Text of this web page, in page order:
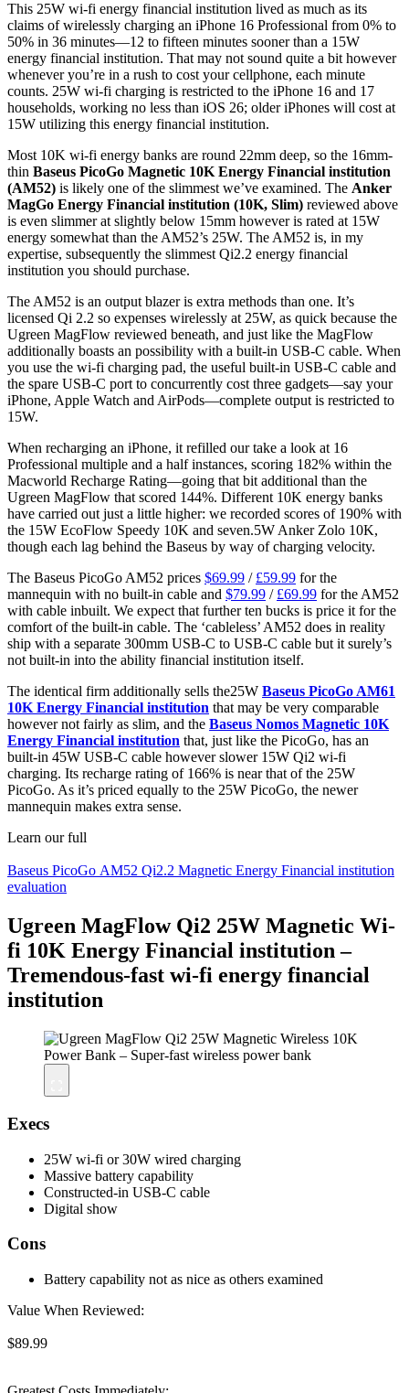
This 25W wi-fi energy financial institution lived as much as its
claims of wirelessly charging an iPhone 16 Professional from 0% to
50% in 36 minutes—12 to fifteen minutes sooner than a 15W
energy financial institution. That may not sound quite a bit however
whenever you’re in a rush to cost your cellphone, each minute
counts. 25W wi-fi charging is restricted to the iPhone 16 and 17
households, working no less than iOS 26; older iPhones will cost at
15W utilizing this energy financial institution.
Most 10K wi-fi energy banks are round 22mm deep, so the 16mm-
thin Baseus PicoGo Magnetic 10K Energy Financial institution
(AM52) is likely one of the slimmest we’ve examined. The Anker
MagGo Energy Financial institution (10K, Slim) reviewed above
is even slimmer at slightly below 15mm however is rated at 15W
energy somewhat than the AM52’s 25W. The AM52 is, in my
expertise, subsequently the slimmest Qi2.2 energy financial
institution you should purchase.
The AM52 is an output blazer is extra methods than one. It’s
licensed Qi 2.2 so expenses wirelessly at 25W, as quick because the
Ugreen MagFlow reviewed beneath, and just like the MagFlow
additionally boasts an possibility with a built-in USB-C cable. When
you use the wi-fi charging pad, the useful built-in USB-C cable and
the spare USB-C port to concurrently cost three gadgets—say your
iPhone, Apple Watch and AirPods—complete output is restricted to
15W.
When recharging an iPhone, it refilled our take a look at 16
Professional multiple and a half instances, scoring 182% within the
Macworld Recharge Rating—going that bit additional than the
Ugreen MagFlow that scored 144%. Different 10K energy banks
have carried out just a little higher: we recorded scores of 190% with
the 15W EcoFlow Speedy 10K and seven.5W Anker Zolo 10K,
though each lag behind the Baseus by way of charging velocity.
The Baseus PicoGo AM52 prices $69.99 / £59.99 for the
mannequin with no built-in cable and $79.99 / £69.99 for the AM52
with cable inbuilt. We expect that further ten bucks is price it for the
comfort of the built-in cable. The ‘cableless’ AM52 does in reality
ship with a separate 300mm USB-C to USB-C cable but it surely’s
not built-in into the ability financial institution itself.
The identical firm additionally sells the25W Baseus PicoGo AM61
10K Energy Financial institution that may be very comparable
however not fairly as slim, and the Baseus Nomos Magnetic 10K
Energy Financial institution that, just like the PicoGo, has an
built-in 45W USB-C cable however slower 15W Qi2 wi-fi
charging. Its recharge rating of 166% is near that of the 25W
PicoGo. As it’s priced equally to the 25W PicoGo, the newer
mannequin makes extra sense.
Learn our full
Baseus PicoGo AM52 Qi2.2 Magnetic Energy Financial institution
evaluation
Ugreen MagFlow Qi2 25W Magnetic Wi-
fi 10K Energy Financial institution –
Tremendous-fast wi-fi energy financial
institution
Execs
25W wi-fi or 30W wired charging
Massive battery capability
Constructed-in USB-C cable
Digital show
Cons
Battery capability not as nice as others examined
Value When Reviewed:
$89.99